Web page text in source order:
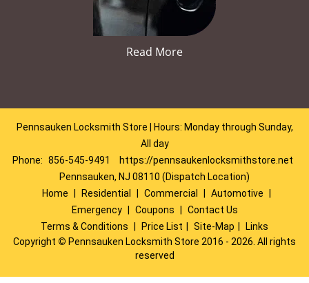
Read More
Pennsauken Locksmith Store | Hours: Monday through Sunday,
All day
Phone: 856-545-9491
https://pennsaukenlocksmithstore.net
Pennsauken, NJ 08110 (Dispatch Location)
Home
Residential Commercial Automotive
Emergency
Coupons
Contact Us
Terms & Conditions
Price List Site-Map
Links
Copyright © Pennsauken Locksmith Store 2016 - 2026. All rights
reserved